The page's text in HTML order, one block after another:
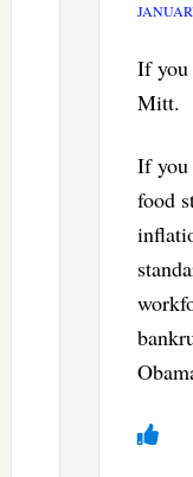
If you
Mitt.
If you
food